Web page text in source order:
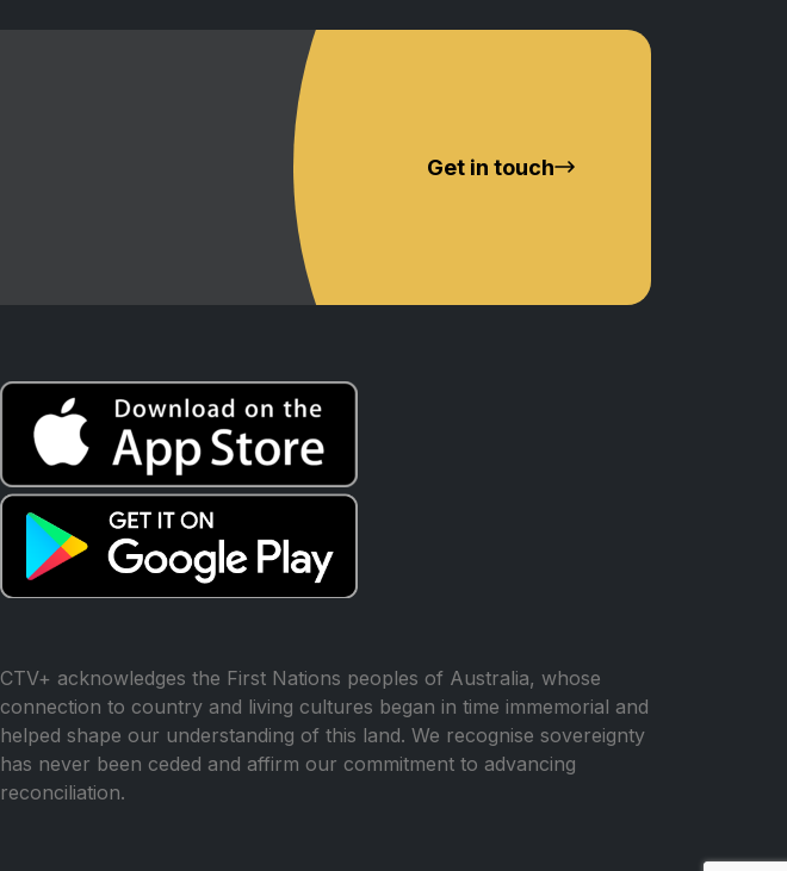
Get in touch
CTV+ acknowledges the First Nations peoples of Australia, whose
connection to country and living cultures began in time immemorial and
helped shape our understanding of this land. We recognise sovereignty
has never been ceded and affirm our commitment to advancing
reconciliation.